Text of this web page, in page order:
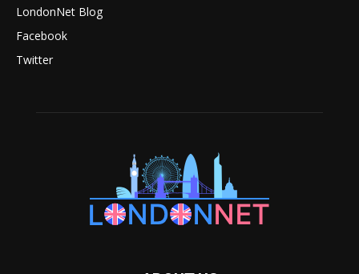
LondonNet Blog
Facebook
Twitter